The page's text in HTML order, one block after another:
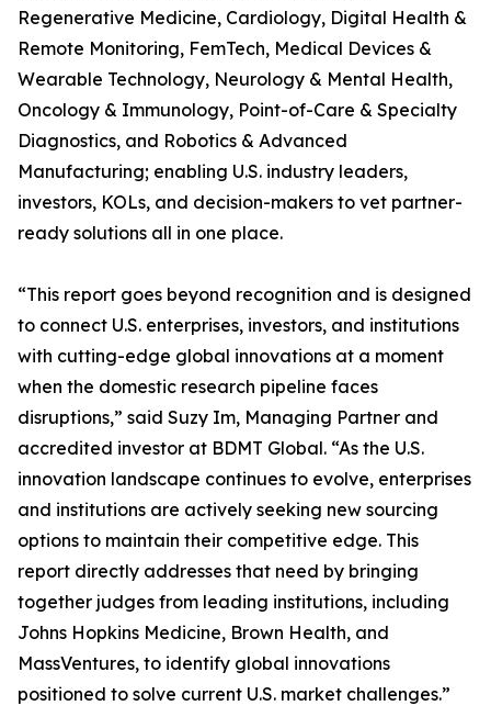
Regenerative Medicine, Cardiology, Digital Health &
Remote Monitoring, FemTech, Medical Devices &
Wearable Technology, Neurology & Mental Health,
Oncology & Immunology, Point-of-Care & Specialty
Diagnostics, and Robotics & Advanced
Manufacturing; enabling U.S. industry leaders,
investors, KOLs, and decision-makers to vet partner-
ready solutions all in one place.
“This report goes beyond recognition and is designed
to connect U.S. enterprises, investors, and institutions
with cutting-edge global innovations at a moment
when the domestic research pipeline faces
disruptions,” said Suzy Im, Managing Partner and
accredited investor at BDMT Global. “As the U.S.
innovation landscape continues to evolve, enterprises
and institutions are actively seeking new sourcing
options to maintain their competitive edge. This
report directly addresses that need by bringing
together judges from leading institutions, including
Johns Hopkins Medicine, Brown Health, and
MassVentures, to identify global innovations
positioned to solve current U.S. market challenges.”